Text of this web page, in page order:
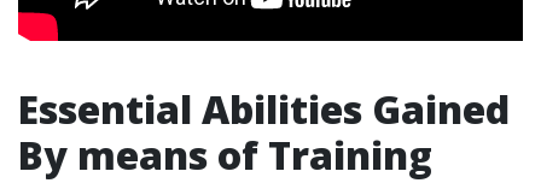
Essential Abilities Gained
By means of Training